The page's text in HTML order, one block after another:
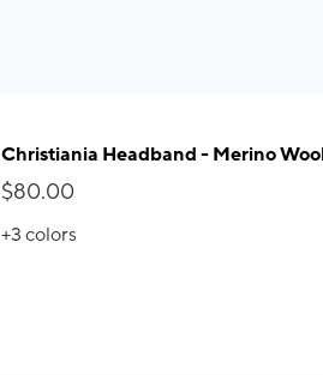
Christiania Headband - Merino
$80.00
+3colors